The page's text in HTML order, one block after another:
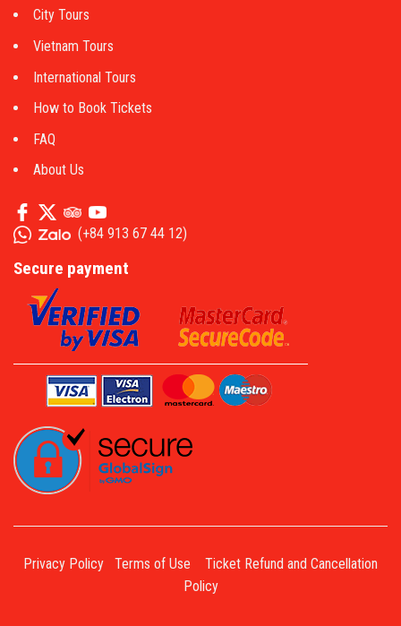
City Tours
Vietnam Tours
International Tours
How to Book Tickets
FAQ
About Us
(+84 913 67 44 12)
Secure payment
Privacy Policy Terms of Use
Ticket Refund and Cancellation
Policy